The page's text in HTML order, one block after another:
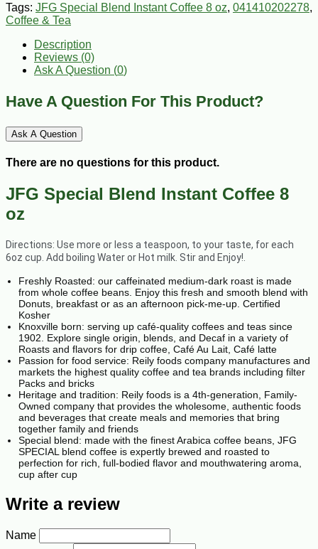
Tags: JFG Special Blend Instant Coffee 8 oz, 041410202278,
Coffee & Tea
Description
Reviews (0)
Ask A Question (0)
Have A Question For This Product?
Ask A Question
There are no questions for this product.
JFG Special Blend Instant Coffee 8
oz
Directions: Use more or less a teaspoon, to your taste, for each
6oz cup. Add boiling Water or Hot milk. Stir and Enjoy!.
Freshly Roasted: our caffeinated medium-dark roast is made
from whole coffee beans. Enjoy this fresh and smooth blend with
Donuts, breakfast or as an afternoon pick-me-up. Certified
Kosher
Knoxville born: serving up café-quality coffees and teas since
1902. Explore single origin, blends, and Decaf in a variety of
Roasts and flavors for drip coffee, Café Au Lait, Café latte
Passion for food service: Reily foods company manufactures and
markets the highest quality coffee and tea brands including filter
Packs and bricks
Heritage and tradition: Reily foods is a 4th-generation, Family-
Owned company that provides the wholesome, authentic foods
and beverages that create meals and memories that bring
together family and friends
Special blend: made with the finest Arabica coffee beans, JFG
SPECIAL blend coffee is expertly brewed and roasted to
perfection for rich, full-bodied flavor and mouthwatering aroma,
cup after cup
Write a review
Name